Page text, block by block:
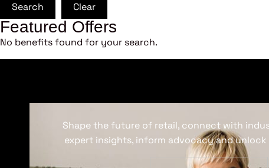
Search Clear
Featured Offers
No benefits found for your search.
Shape the future of retail, connect with
expert insights, inform advocacy and